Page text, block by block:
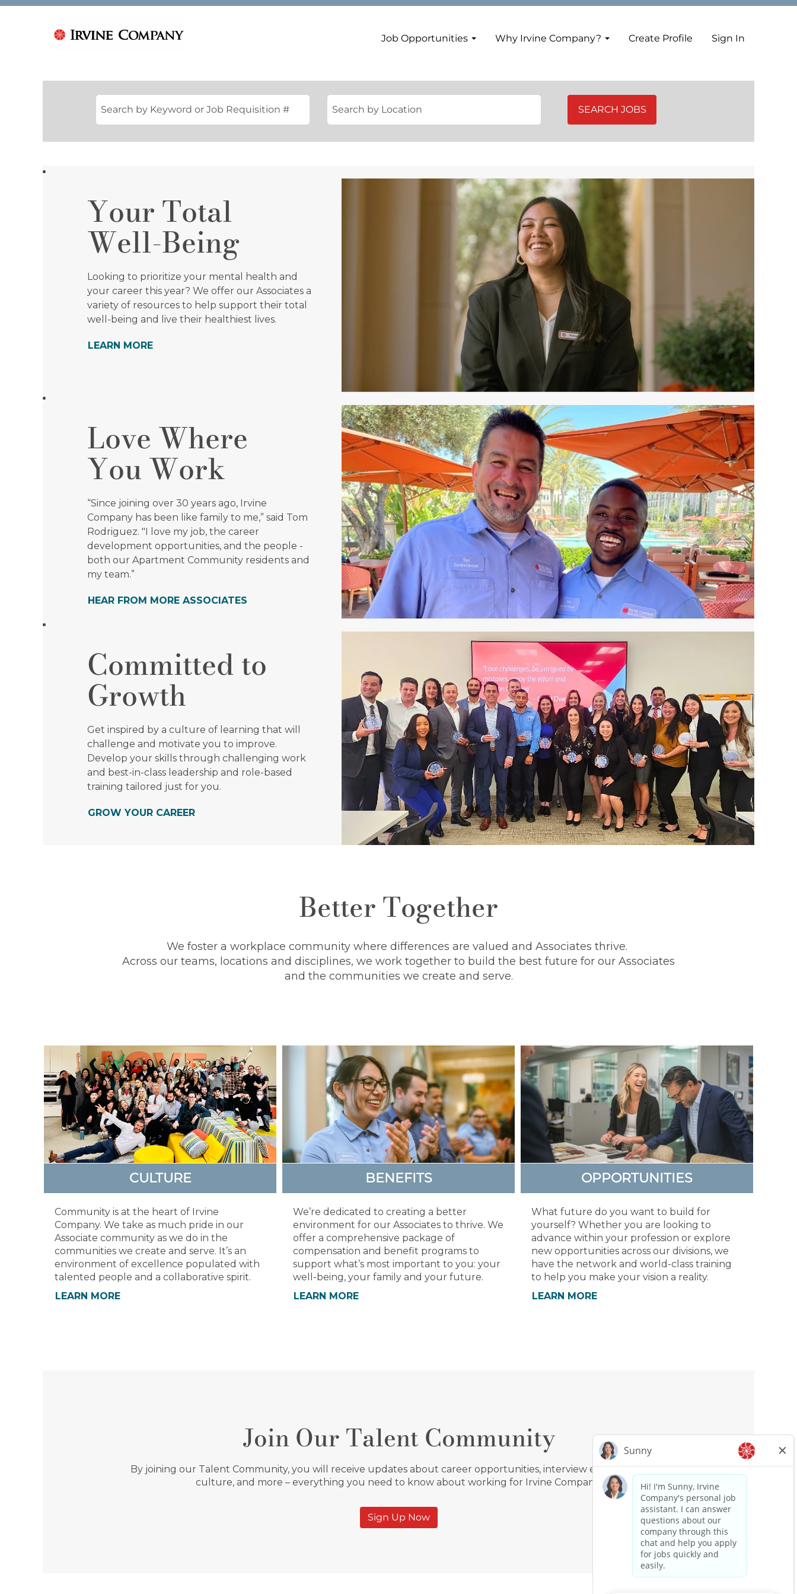
Job Opportunities Why Irvine Company? Create Profile Sign In
YOUR
TOTAL
WELL-
BEING
Your Total
Well-Being
Looking to prioritize your mental health and
your career this year? We offer our Associates a
variety of resources to help support their total
well-being and live their healthiest lives.
LEARN MORE
Love Where
You Work
“Since joining over 30 years ago, Irvine
Company has been like family to me,” said Tom
Rodriguez. "I love my job, the career
development opportunities, and the people -
both our Apartment Community residents and
my team.”
HEAR FROM MORE ASSOCIATES
Committed to
Growth
Get inspired by a culture of learning that will
challenge and motivate you to improve.
Develop your skills through challenging work
and best-in-class leadership and role-based
training tailored just for you.
GROW YOUR CAREER
Better Together
We foster a workplace community where differences are valued and Associates thrive.
Across our teams, locations and disciplines, we work together to build the best future for our Associates
and the communities we create and serve.
CULTURE
Community is at the heart of Irvine
Company. We take as much pride in our
Associate community as we do in the
communities we create and serve. It’s an
environment of excellence populated with
talented people and a collaborative spirit.
LEARN MORE
BENEFITS
We’re dedicated to creating a better
environment for our Associates to thrive. We
offer a comprehensive package of
compensation and benefit programs to
support what’s most important to you: your
well-being, your family and your future.
LEARN MORE
OPPORTUNITIES
What future do you want to build for
yourself? Whether you are looking to
advance within your profession or explore
new opportunities across our divisions, we
have the network and world-class training
to help you make your vision a reality.
LEARN MORE
Join Our Talent Community
By joining our Talent Community, you will receive updates about career opportunities, interview events, benefits,
culture, and more – everything you need to know about working for Irvine Company!
Sign Up Now